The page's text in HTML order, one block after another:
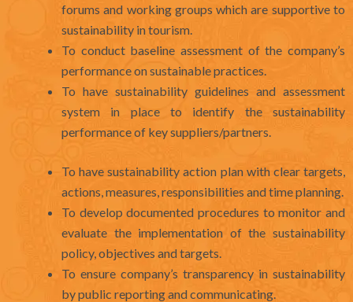
forums and working groups which are supportive to
sustainability in tourism.
To conduct baseline assessment of the company’s
performance on sustainable practices.
To have sustainability guidelines and assessment
system in place to identify the sustainability
performance of key suppliers/partners.
To have sustainability action plan with clear targets,
actions, measures, responsibilities and time planning.
To develop documented procedures to monitor and
evaluate the implementation of the sustainability
policy, objectives and targets.
To ensure company’s transparency in sustainability
by public reporting and communicating.